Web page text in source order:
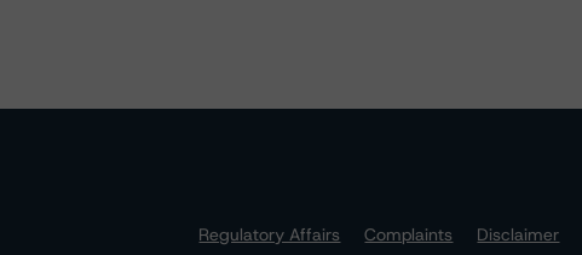
Regulatory Affairs
Complaints Disclaimer